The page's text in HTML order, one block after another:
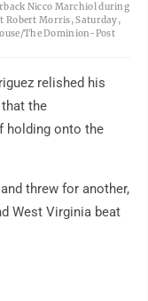
Nicco Marchiol during
Robert Morris, Saturday,
The Dominion-Post
relished his
the
holding onto the
threw for another,
West Virginia beat